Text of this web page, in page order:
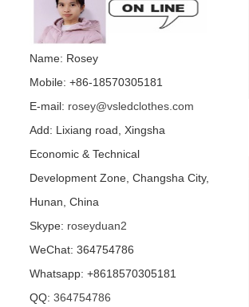
mirror football character
is made by visual star...
mirror parrot is made by
visual star...
Hedge performance
costume is for party or
events or nightclub...
Name: Rosey
Mobile: +86-18570305181
E-mail: rosey@vsledclothes.com
Add: Lixiang road, Xingsha
Economic & Technical
Development Zone, Changsha City,
Hunan, China
Skype: roseyduan2
WeChat: 364754786
Whatsapp: +8618570305181
QQ: 364754786